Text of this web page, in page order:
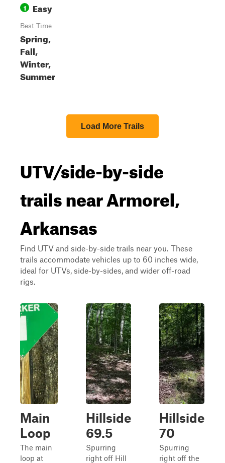
1 Easy
Best Time
Spring,
Fall,
Winter,
Summer
Load More Trails
UTV/side-by-side
trails near Armorel,
Arkansas
Find UTV and side-by-side trails near you. These
trails accommodate vehicles up to 60 inches wide,
ideal for UTVs, side-by-sides, and wider off-road
rigs.
Main
Loop
The main
loop at
Hillside
69.5
Spurring
right off Hill
Hillside
70
Spurring
right off the